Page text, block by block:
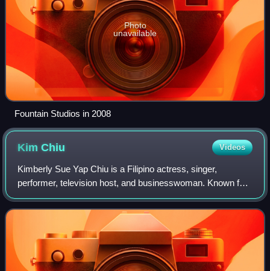
Photo
unavailable
Fountain Studios in 2008
KimChiu Videos
Kimberly Sue Yap Chiu is a Filipino actress, singer,
performer, television host, and businesswoman. Known for
her performances in a range of genres across film and
television, she rose to fame after w